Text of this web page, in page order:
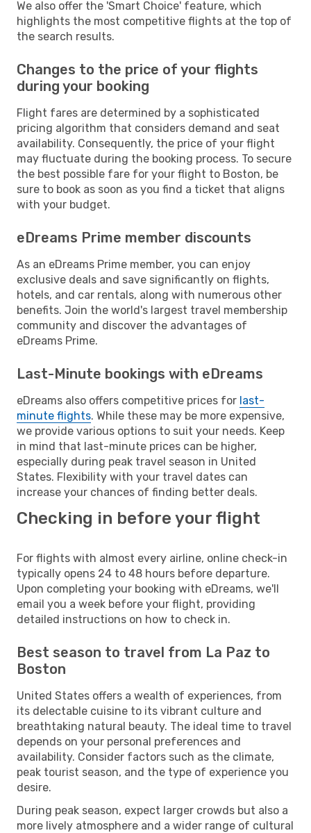
We also offer the 'Smart Choice' feature, which
highlights the most competitive flights at the top of
the search results.
Changes to the price of your flights
during your booking
Flight fares are determined by a sophisticated
pricing algorithm that considers demand and seat
availability. Consequently, the price of your flight
may fluctuate during the booking process. To secure
the best possible fare for your flight to Boston, be
sure to book as soon as you find a ticket that aligns
with your budget.
eDreams Prime member discounts
As an eDreams Prime member, you can enjoy
exclusive deals and save significantly on flights,
hotels, and car rentals, along with numerous other
benefits. Join the world's largest travel membership
community and discover the advantages of
eDreams Prime.
Last-Minute bookings with eDreams
eDreams also offers competitive prices for last-
minute flights. While these may be more expensive,
we provide various options to suit your needs. Keep
in mind that last-minute prices can be higher,
especially during peak travel season in United
States. Flexibility with your travel dates can
increase your chances of finding better deals.
Checking in before your flight
For flights with almost every airline, online check-in
typically opens 24 to 48 hours before departure.
Upon completing your booking with eDreams, we'll
email you a week before your flight, providing
detailed instructions on how to check in.
Best season to travel from La Paz to
Boston
United States offers a wealth of experiences, from
its delectable cuisine to its vibrant culture and
breathtaking natural beauty. The ideal time to travel
depends on your personal preferences and
availability. Consider factors such as the climate,
peak tourist season, and the type of experience you
desire.
During peak season, expect larger crowds but also a
more lively atmosphere and a wider range of cultural